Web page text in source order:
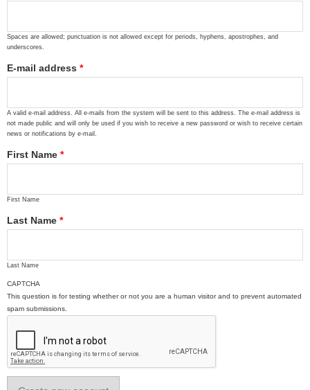
Spaces are allowed; punctuation is not allowed except for periods, hyphens, apostrophes, and
underscores.
E-mail address *
A valid e-mail address. All e-mails from the system will be sent to this address. The e-mail address is
not made public and will only be used if you wish to receive a new password or wish to receive certain
news or notifications by e-mail.
First Name *
First Name
Last Name *
Last Name
CAPTCHA
This question is for testing whether or not you are a human visitor and to prevent automated
spam submissions.